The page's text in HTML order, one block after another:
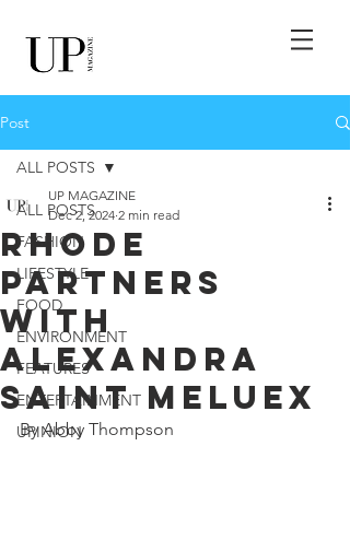
Post
ALL POSTS
FASHION
LIFESTYLE
FOOD
ENVIRONMENT
FEATURES
ENTERTAINMENT
UPINION
ALL POSTS
Rhode
Partners
With
Alexandra
Saint Meluex
UP MAGAZINE
Dec 2, 2024 2 min read
By Abby Thompson